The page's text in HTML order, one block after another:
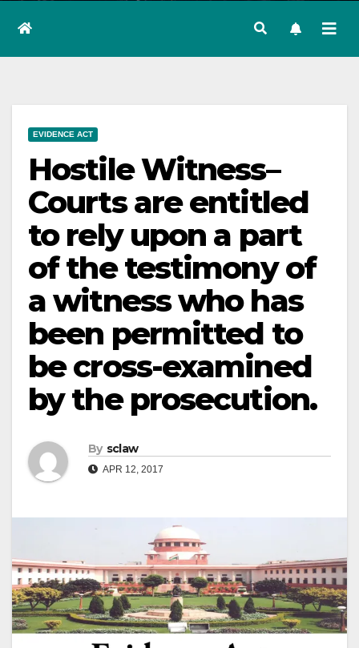
EVIDENCE ACT
Hostile Witness–
Courts are entitled
to rely upon a part
of the testimony of
a witness who has
been permitted to
be cross-examined
by the prosecution.
By sclaw
APR 12, 2017